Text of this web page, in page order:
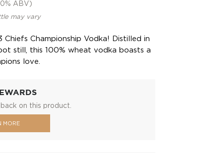
ABV)
may vary
Championship Vodka! Distilled in
still, this 100% wheat vodka boasts a
love.
on this product.
MORE